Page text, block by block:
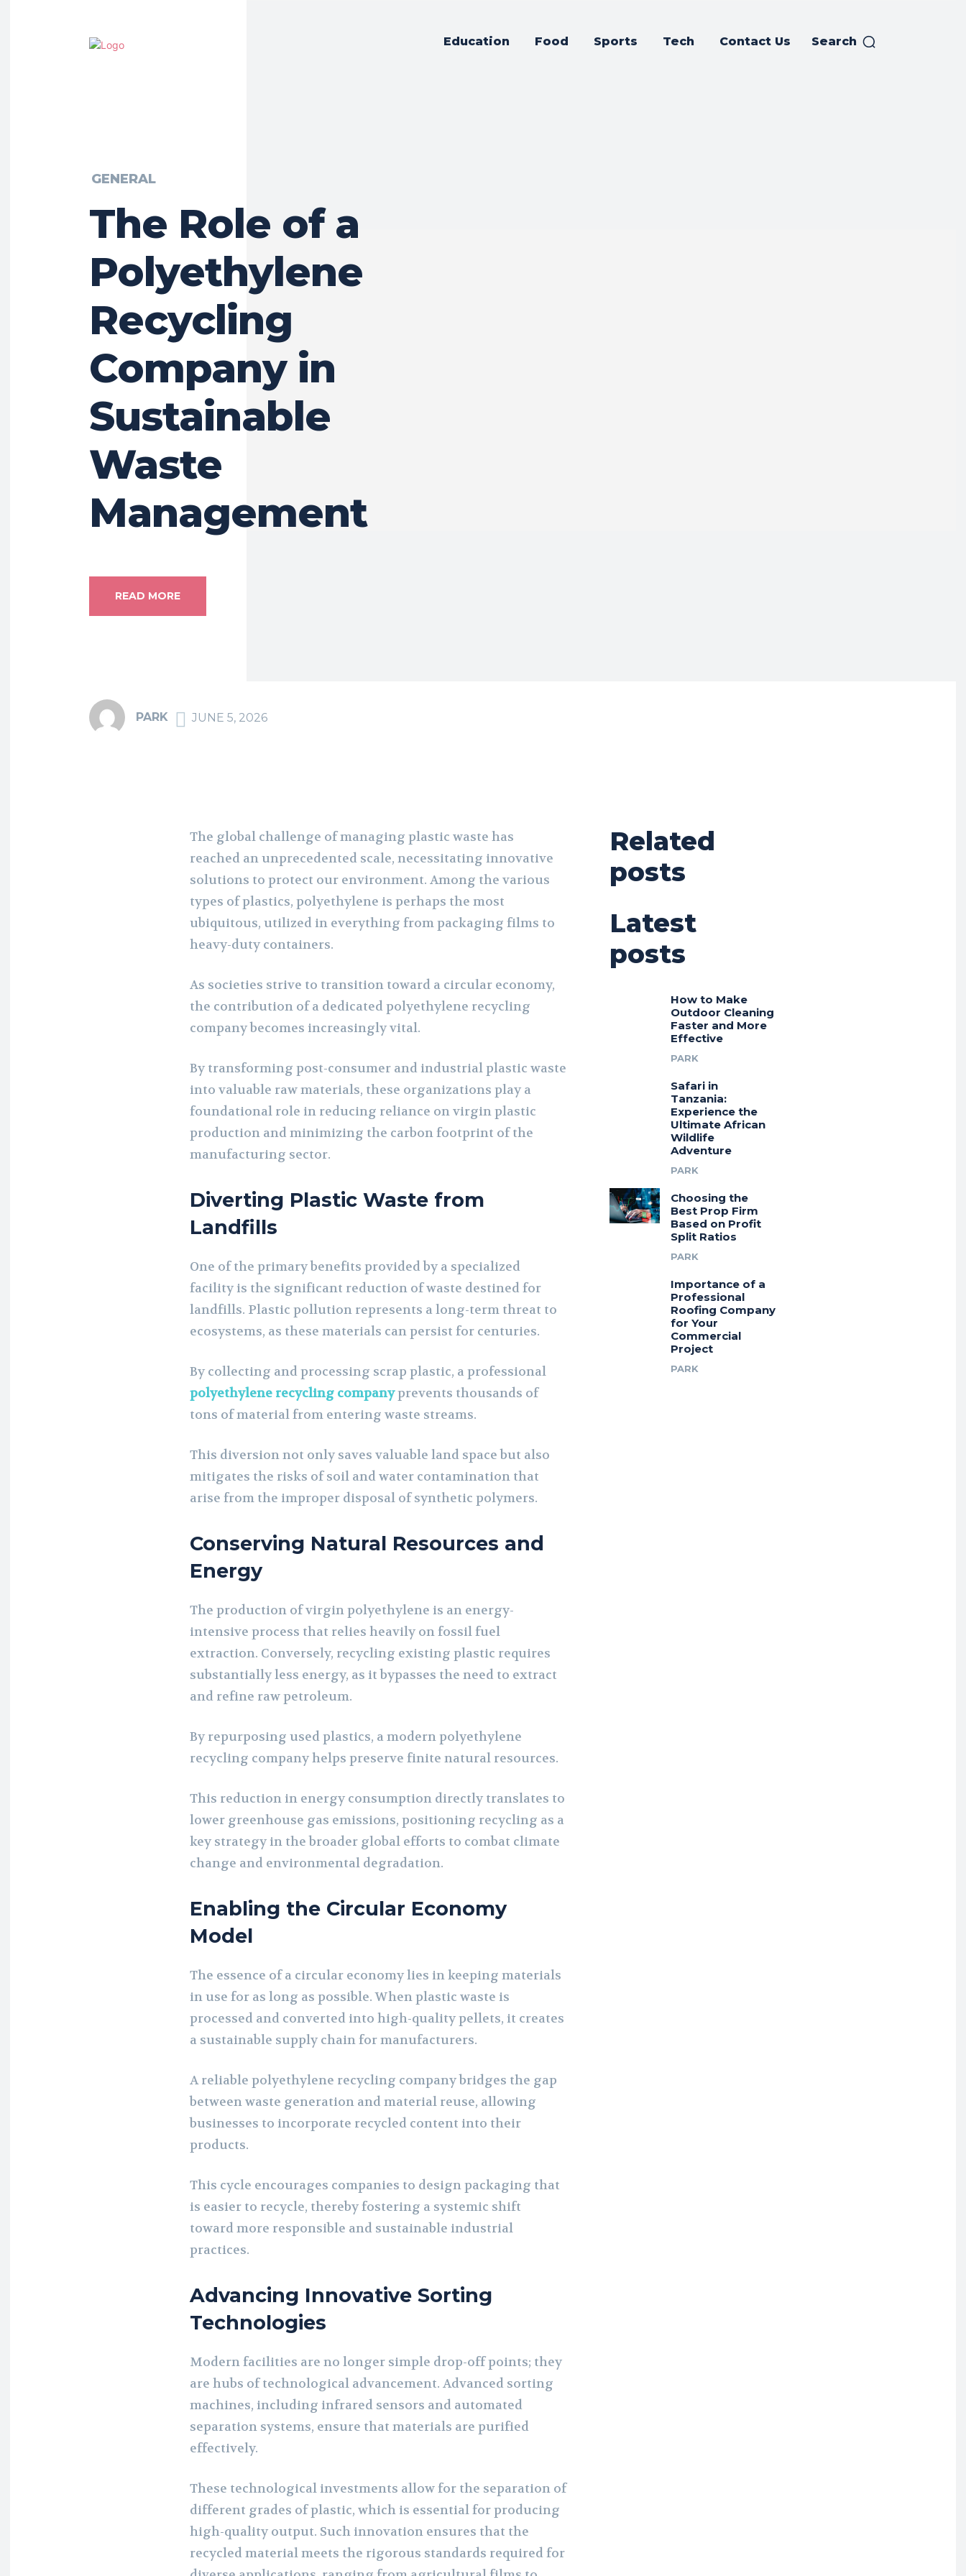
Education Food Sports Tech Contact Us Search
GENERAL
The Role of a
Polyethylene
Recycling
Company in
Sustainable
Waste
Management
READ MORE
PARK JUNE 5, 2026
The global challenge of managing plastic waste has
reached an unprecedented scale, necessitating innovative
solutions to protect our environment. Among the various
types of plastics, polyethylene is perhaps the most
ubiquitous, utilized in everything from packaging films to
heavy-duty containers.
As societies strive to transition toward a circular economy,
the contribution of a dedicated polyethylene recycling
company becomes increasingly vital.
By transforming post-consumer and industrial plastic waste
into valuable raw materials, these organizations play a
foundational role in reducing reliance on virgin plastic
production and minimizing the carbon footprint of the
manufacturing sector.
Diverting Plastic Waste from
Landfills
One of the primary benefits provided by a specialized
facility is the significant reduction of waste destined for
landfills. Plastic pollution represents a long-term threat to
ecosystems, as these materials can persist for centuries.
By collecting and processing scrap plastic, a professional
polyethylene recycling companyprevents thousands of
tons of material from entering waste streams.
This diversion not only saves valuable land space but also
mitigates the risks of soil and water contamination that
arise from the improper disposal of synthetic polymers.
Conserving Natural Resources and
Energy
The production of virgin polyethylene is an energy-
intensive process that relies heavily on fossil fuel
extraction. Conversely, recycling existing plastic requires
substantially less energy, as it bypasses the need to extract
and refine raw petroleum.
By repurposing used plastics, a modern polyethylene
recycling company helps preserve finite natural resources.
This reduction in energy consumption directly translates to
lower greenhouse gas emissions, positioning recycling as a
key strategy in the broader global efforts to combat climate
change and environmental degradation.
Enabling the Circular Economy
Model
The essence of a circular economy lies in keeping materials
in use for as long as possible. When plastic waste is
processed and converted into high-quality pellets, it creates
a sustainable supply chain for manufacturers.
A reliable polyethylene recycling company bridges the gap
between waste generation and material reuse, allowing
businesses to incorporate recycled content into their
products.
This cycle encourages companies to design packaging that
is easier to recycle, thereby fostering a systemic shift
toward more responsible and sustainable industrial
practices.
Advancing Innovative Sorting
Technologies
Modern facilities are no longer simple drop-off points; they
are hubs of technological advancement. Advanced sorting
machines, including infrared sensors and automated
separation systems, ensure that materials are purified
effectively.
These technological investments allow for the separation of
different grades of plastic, which is essential for producing
high-quality output. Such innovation ensures that the
recycled material meets the rigorous standards required for
Related
posts
Latest
posts
How to Make
Outdoor Cleaning
Faster and More
Effective
PARK
Safari in
Tanzania:
Experience the
Ultimate African
Wildlife
Adventure
PARK
Choosing the
Best Prop Firm
Based on Profit
Split Ratios
PARK
Importance of a
Professional
Roofing Company
for Your
Commercial
Project
PARK